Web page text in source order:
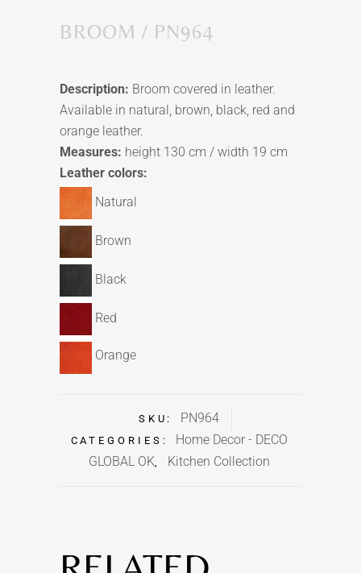
BROOM / PN964
Description: Broom covered in leather.
Available in natural, brown, black, red and
orange leather.
Measures: height 130 cm / width 19 cm
Leather colors:
Natural
Brown
Black
Red
Orange
SKU: PN964
CATEGORIES:
Home Decor - DECO
GLOBAL OK, Kitchen Collection